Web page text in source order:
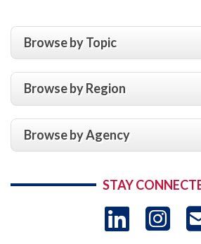
Browse by Topic
Browse by Region
Browse by Agency
STAY